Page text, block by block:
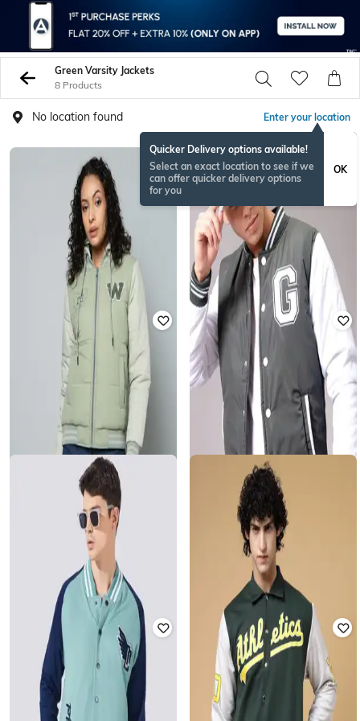
Green Varsity Jackets
8 Products
No location found Enter your location
Quicker Delivery options available!
Select an exact location to see if we
can offer quicker delivery options
for you
OK
FORT COLLINS
Women Colourblock Regular Fit
Hooded Varsity Jacket
3.8
out of 5
₹
Offer Price:
THE INDIAN GARAGE CO
Men Slim Fit Varsity Jacket
Rated
out of 5
1,116 ₹ 3,849 71% off
Offer Price: ₹ 781